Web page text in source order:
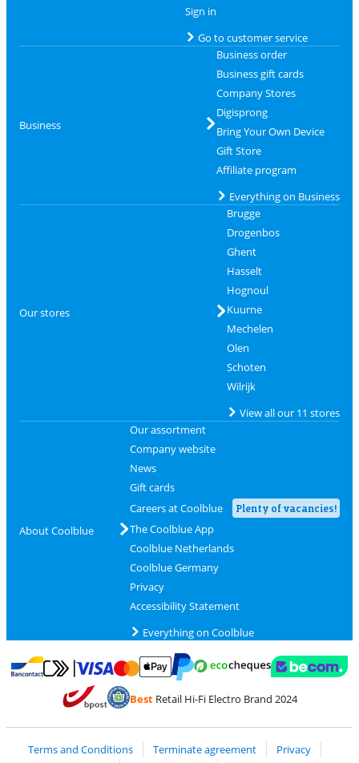
Sign in
Go to customer service
Business
Business order
Business gift cards
Company Stores
Digisprong
Bring Your Own Device
Gift Store
Affiliate program
Everything on Business
Our stores
Brugge
Drogenbos
Ghent
Hasselt
Hognoul
Kuurne
Mechelen
Olen
Schoten
Wilrijk
View all our 11 stores
About Coolblue
Our assortment
Company website
News
Gift cards
Careers at Coolblue
Plenty of vacancies!
The Coolblue App
Coolblue Netherlands
Coolblue Germany
Privacy
Accessibility Statement
Everything on Coolblue
Pay with Bancontact
Pay with MasterCard and Visa via ClickToPay
BestRetail Hi-Fi Electro Brand 2024
Terms and Conditions Terminate agreement
Privacy